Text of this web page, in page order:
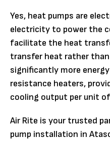
Yes, heat pumps are
electricity to power the
facilitate the heat
transfer heat rather
significantly more
resistance heaters,
cooling output per unit
Air Rite is your trusted
pump installation in